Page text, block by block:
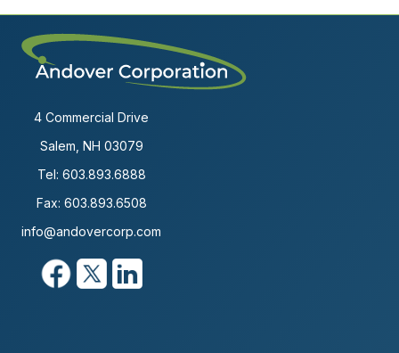
4 Commercial Drive
Salem, NH 03079
Tel: 603.893.6888
Fax: 603.893.6508
info@andovercorp.com